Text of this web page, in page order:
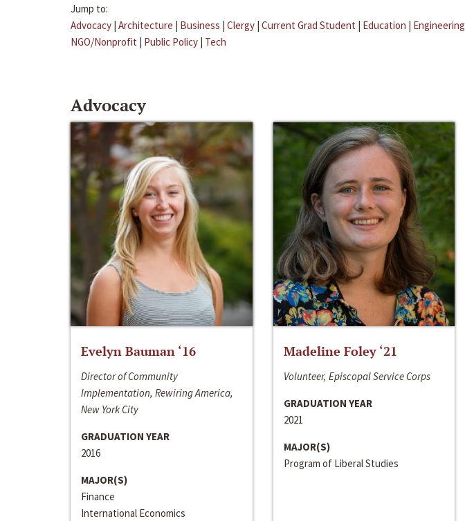
Jump to:
Advocacy | Architecture | Business | Clergy | Current Grad Student | Education | Engineering
NGO/Nonprofit | Public Policy | Tech
Advocacy
Evelyn Bauman ‘16
Director of Community
Implementation, Rewiring America,
New York City
GRADUATION YEAR
2016
MAJOR(S)
Finance
International Economics
Madeline Foley ‘21
Volunteer, Episcopal Service Corps
GRADUATION YEAR
2021
MAJOR(S)
Program of Liberal Studies